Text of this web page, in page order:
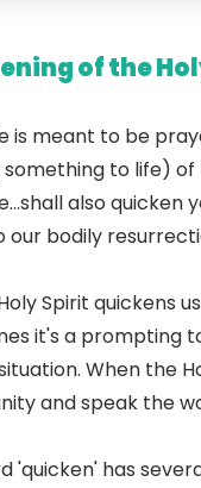
of the
is meant to be
to life) of
also quicken
our bodily
Spirit quickens
it's a prompting
When the
and speak the
'quicken' has